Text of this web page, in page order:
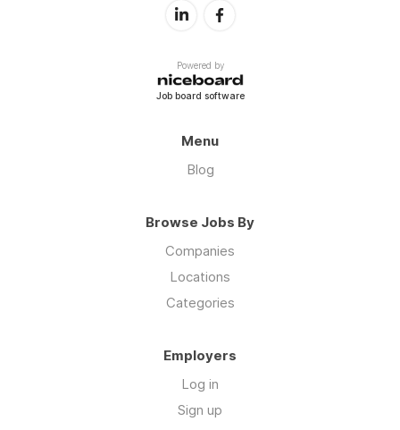
Powered by
Job board software
Menu
Blog
Browse Jobs By
Companies
Locations
Categories
Employers
Log in
Sign up